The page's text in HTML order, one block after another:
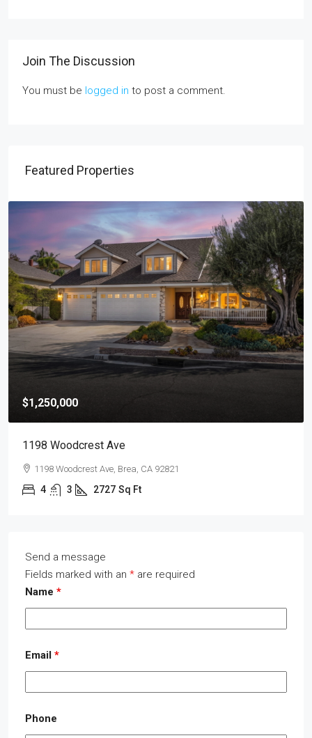
Join The Discussion
You must be logged in to post a comment.
Featured Properties
$1,250,000
1198 Woodcrest Ave
1198 Woodcrest Ave, Brea, CA 92821
4 3 2727 Sq Ft
Send a message
Fields marked with an * are required
Name *
Email *
Phone